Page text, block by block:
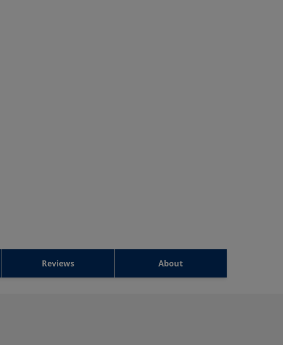
Reviews About